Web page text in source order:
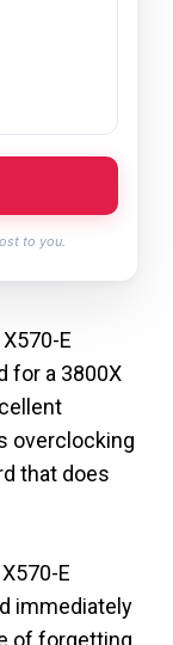
to you.
E
for a 3800X
overclocking
that does
E
immediately